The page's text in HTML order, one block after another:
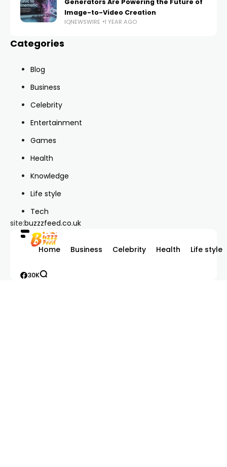
Image-to-Video Creation
IQNEWSWIRE 1 YEAR AGO
Categories
Blog
Business
Celebrity
Entertainment
Games
Health
Knowledge
Life style
Tech
site:buzzzfeed.co.uk
Home Business Celebrity Health Life style
30K